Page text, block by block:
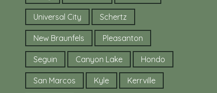
Universal City Schertz
New Braunfels Pleasanton
Seguin Canyon Lake Hondo
San Marcos Kyle Kerrville